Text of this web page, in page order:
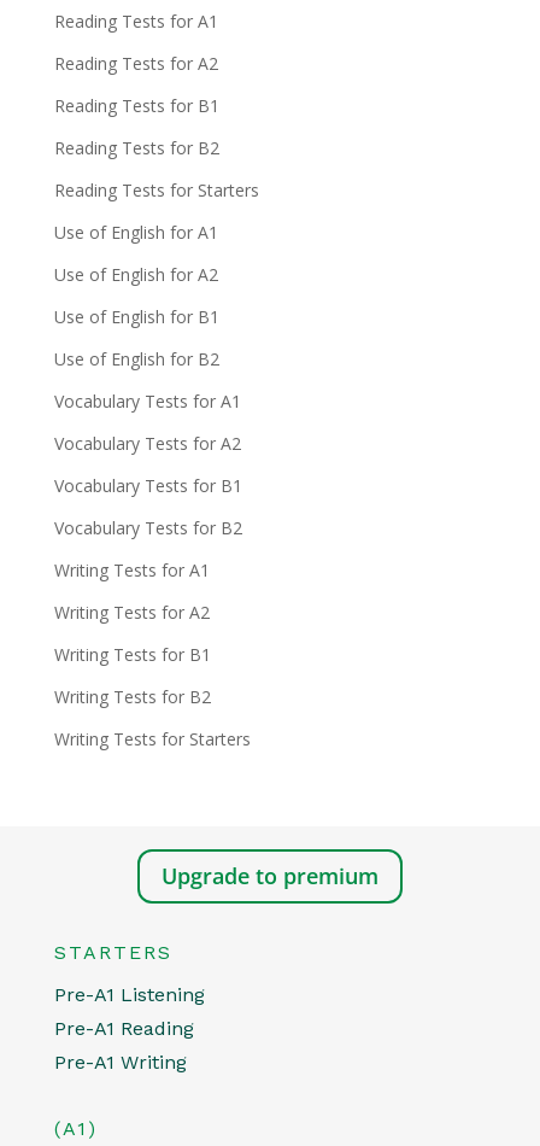
Reading Tests for A1
Reading Tests for A2
Reading Tests for B1
Reading Tests for B2
Reading Tests for Starters
Use of English for A1
Use of English for A2
Use of English for B1
Use of English for B2
Vocabulary Tests for A1
Vocabulary Tests for A2
Vocabulary Tests for B1
Vocabulary Tests for B2
Writing Tests for A1
Writing Tests for A2
Writing Tests for B1
Writing Tests for B2
Writing Tests for Starters
Upgrade to premium
STARTERS
Pre-A1 Listening
Pre-A1 Reading
Pre-A1 Writing
(A1)